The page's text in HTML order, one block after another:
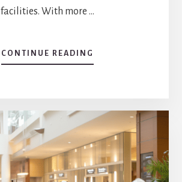
facilities. With more …
CONTINUE READING
HOSPITALS
BENEFIT
FROM
ACA?